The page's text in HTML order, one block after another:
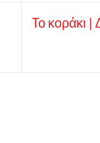
Το κοράκι